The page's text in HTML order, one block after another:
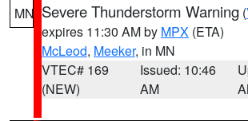
MN Severe Thunderstorm Warning (
expires 11:30 AM by MPX (ETA)
McLeod, Meeker, in MN
VTEC# 169
(NEW)
Issued: 10:46
AM